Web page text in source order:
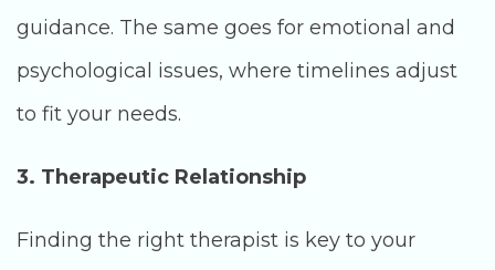
guidance. The same goes for emotional and
psychological issues, where timelines adjust
to fit your needs.
3. Therapeutic Relationship
Finding the right therapist is key to your